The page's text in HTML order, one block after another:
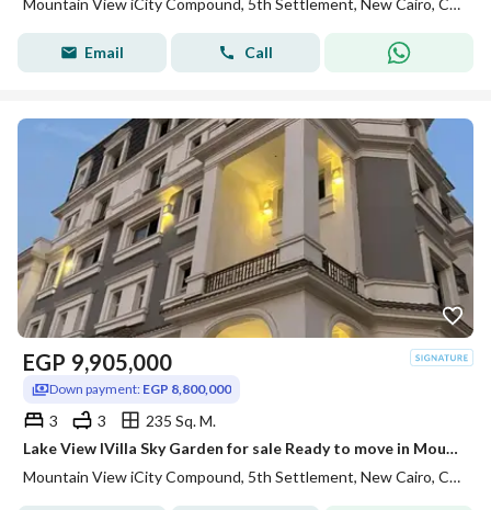
Mountain View iCity Compound, 5th Settlement, New Cairo, Cairo
Email Call
EGP 9,905,000
Down payment: EGP 8,800,000
3 3
235 Sq. M.
Lake View IVilla Sky Garden for sale Ready to move in Mountain View ICity New Cairo
Mountain View iCity Compound, 5th Settlement, New Cairo, Cairo